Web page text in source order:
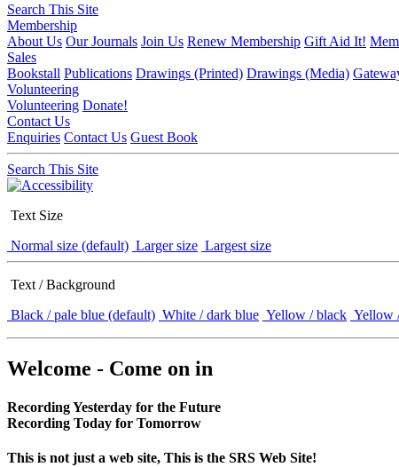
Search This Site
Membership
About Us Our Journals Join Us Renew Membership Gift Aid It!
Sales
Bookstall Publications Drawings (Printed) Drawings (Media)
Volunteering
Volunteering Donate!
Contact Us
Enquiries Contact Us Guest Book
Search This Site
Text Size
Normal size (default) Larger size Largest size
Text / Background
Black / pale blue (default) White / dark blue Yellow / black Yellow
Welcome - Come on in
Recording Yesterday for the Future
Recording Today for Tomorrow
This is not just a web site, This is the SRS Web Site!